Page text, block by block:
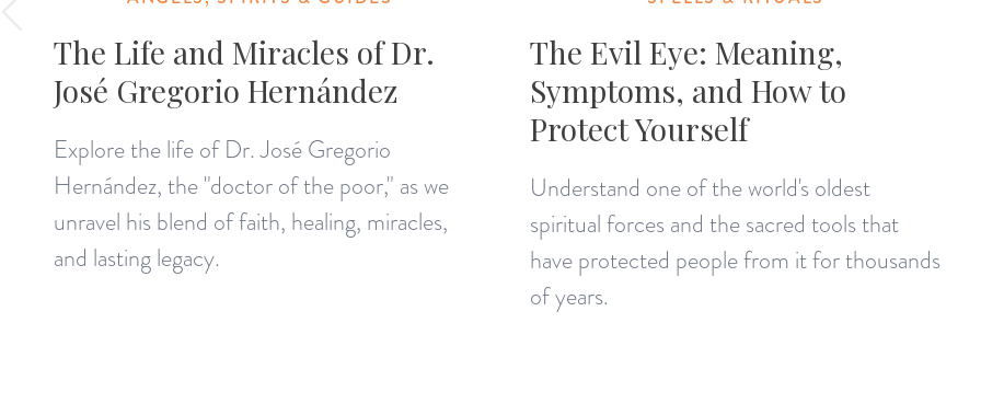
The Life and Miracles of Dr.
José Gregorio Hernández
Explore the life of Dr. José Gregorio
Hernández, the "doctor of the poor," as we
unravel his blend of faith, healing, miracles,
and lasting legacy.
The Evil Eye: Meaning,
Symptoms, and How to
Protect Yourself
Understand one of the world's oldest
spiritual forces and the sacred tools that
have protected people from it for thousands
of years.